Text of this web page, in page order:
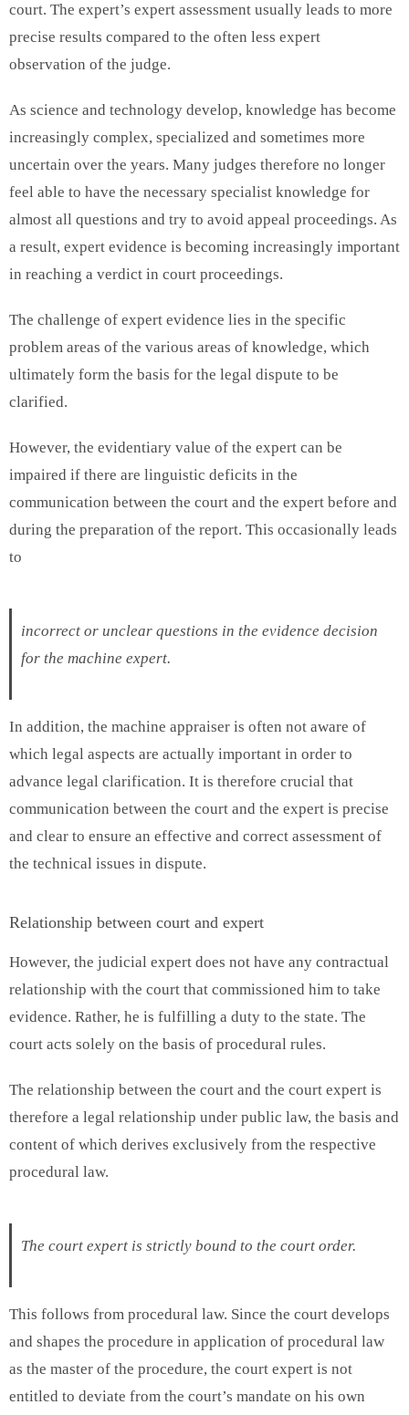
court. The expert’s expert assessment usually leads to more
precise results compared to the often less expert
observation of the judge.
As science and technology develop, knowledge has become
increasingly complex, specialized and sometimes more
uncertain over the years. Many judges therefore no longer
feel able to have the necessary specialist knowledge for
almost all questions and try to avoid appeal proceedings. As
a result, expert evidence is becoming increasingly important
in reaching a verdict in court proceedings.
The challenge of expert evidence lies in the specific
problem areas of the various areas of knowledge, which
ultimately form the basis for the legal dispute to be
clarified.
However, the evidentiary value of the expert can be
impaired if there are linguistic deficits in the
communication between the court and the expert before and
during the preparation of the report. This occasionally leads
to
incorrect or unclear questions in the evidence decision
for the machine expert.
In addition, the machine appraiser is often not aware of
which legal aspects are actually important in order to
advance legal clarification. It is therefore crucial that
communication between the court and the expert is precise
and clear to ensure an effective and correct assessment of
the technical issues in dispute.
Relationship between court and expert
However, the judicial expert does not have any contractual
relationship with the court that commissioned him to take
evidence. Rather, he is fulfilling a duty to the state. The
court acts solely on the basis of procedural rules.
The relationship between the court and the court expert is
therefore a legal relationship under public law, the basis and
content of which derives exclusively from the respective
procedural law.
The court expert is strictly bound to the court order.
This follows from procedural law. Since the court develops
and shapes the procedure in application of procedural law
as the master of the procedure, the court expert is not
entitled to deviate from the court’s mandate on his own